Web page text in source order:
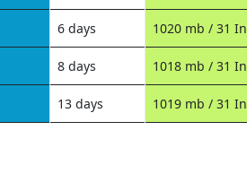
6 days 1020 mb / 31 In
8 days 1018 mb / 31 In
13 days 1019 mb / 31 In